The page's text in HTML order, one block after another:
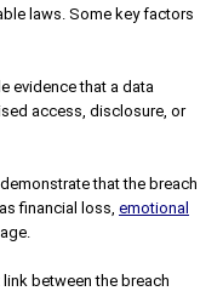
laws. Some key factors
evidence that a data
access, disclosure, or
that the breach
financial loss, emotional
between the breach